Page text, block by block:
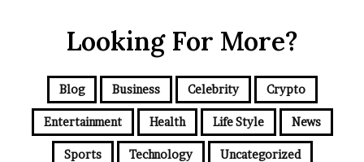
Looking For More?
Blog Business Celebrity Crypto
Entertainment Health Life Style News
Sports Technology Uncategorized